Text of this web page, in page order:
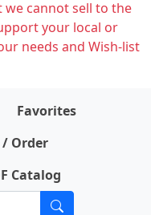
we cannot sell to the
your local or
needs and Wish-list
Favorites
Order
Catalog